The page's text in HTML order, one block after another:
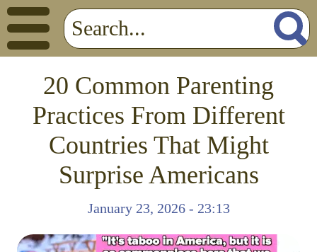
20 Common Parenting
Practices From Different
Countries That Might
Surprise Americans
January 23, 2026 - 23:13